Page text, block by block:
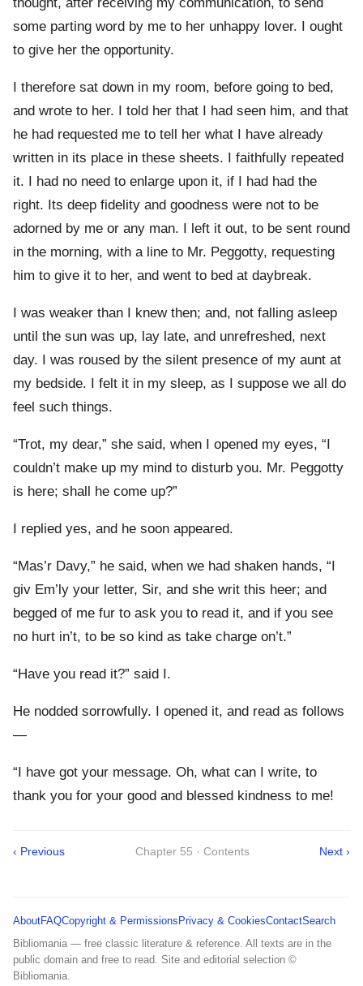
thought, after receiving my communication, to send
some parting word by me to her unhappy lover. I ought
to give her the opportunity.
I therefore sat down in my room, before going to bed,
and wrote to her. I told her that I had seen him, and that
he had requested me to tell her what I have already
written in its place in these sheets. I faithfully repeated
it. I had no need to enlarge upon it, if I had had the
right. Its deep fidelity and goodness were not to be
adorned by me or any man. I left it out, to be sent round
in the morning, with a line to Mr. Peggotty, requesting
him to give it to her, and went to bed at daybreak.
I was weaker than I knew then; and, not falling asleep
until the sun was up, lay late, and unrefreshed, next
day. I was roused by the silent presence of my aunt at
my bedside. I felt it in my sleep, as I suppose we all do
feel such things.
“Trot, my dear,” she said, when I opened my eyes, “I
couldn’t make up my mind to disturb you. Mr. Peggotty
is here; shall he come up?”
I replied yes, and he soon appeared.
“Mas’r Davy,” he said, when we had shaken hands, “I
giv Em’ly your letter, Sir, and she writ this heer; and
begged of me fur to ask you to read it, and if you see
no hurt in’t, to be so kind as take charge on’t.”
“Have you read it?” said I.
He nodded sorrowfully. I opened it, and read as follows
—
“I have got your message. Oh, what can I write, to
thank you for your good and blessed kindness to me!
‹ Previous Chapter 55 · Contents Next ›
AboutFAQCopyright & Permissions Privacy & CookiesContactSearch
Bibliomania — free classic literature & reference. All texts are in the
public domain and free to read. Site and editorial selection ©
Bibliomania.